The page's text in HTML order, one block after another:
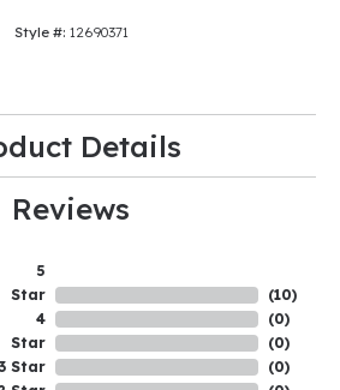
Style #: 12690371
Details
Reviews
5
Star
4
Star
Star
(10)
(0)
(0)
(0)